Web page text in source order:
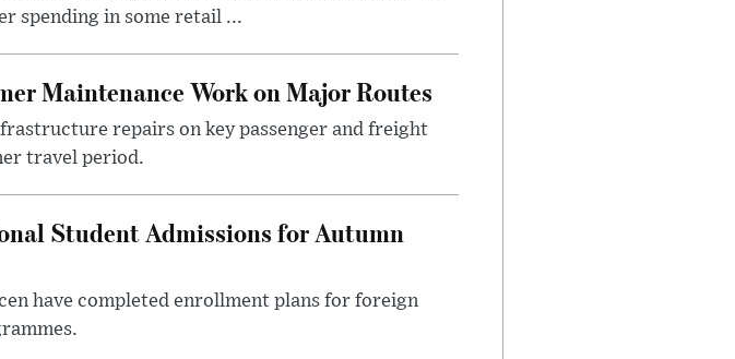
spending in some retail ...
Maintenance Work on Major Routes
repairs on key passenger and freight
travel period.
Student Admissions for Autumn
have completed enrollment plans for foreign